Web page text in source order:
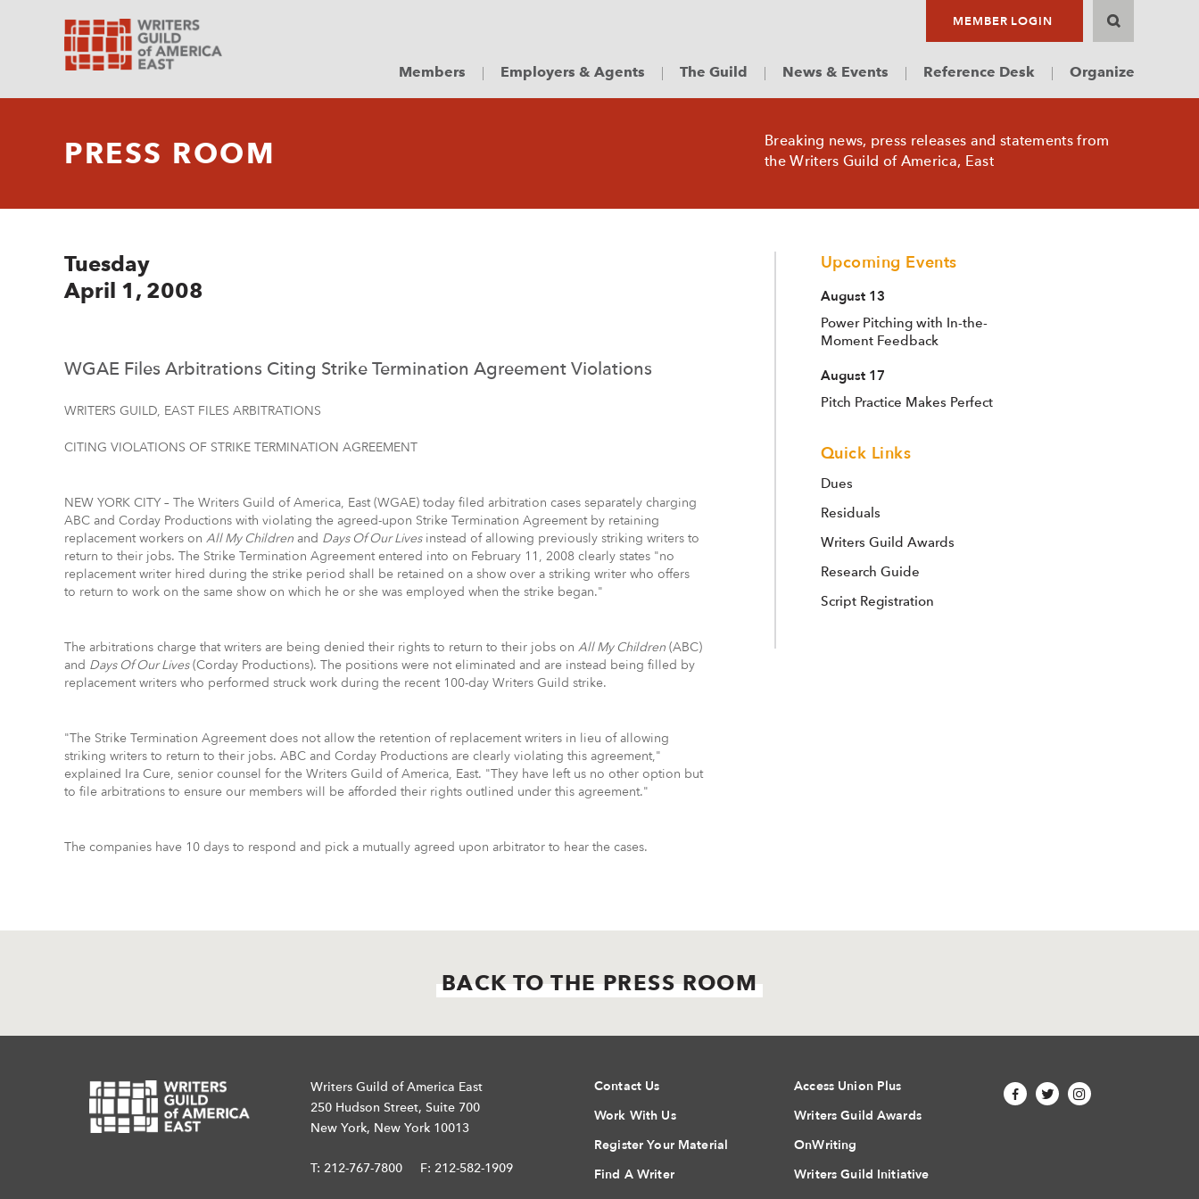
MEMBER LOGIN
Members Employers & Agents The Guild News & Events Reference Desk Organize
PRESS ROOM
Breaking news, press releases and statements from
the Writers Guild of America, East
Tuesday
April 1, 2008
WGAE Files Arbitrations Citing Strike Termination Agreement Violations
WRITERS GUILD, EAST FILES ARBITRATIONS
CITING VIOLATIONS OF STRIKE TERMINATION AGREEMENT
NEW YORK CITY – The Writers Guild of America, East (WGAE) today filed arbitration cases separately charging
ABC and Corday Productions with violating the agreed-upon Strike Termination Agreement by retaining
replacement workers on All My Children and Days Of Our Livesinstead of allowing previously striking writers to
return to their jobs. The Strike Termination Agreement entered into on February 11, 2008 clearly states "no
replacement writer hired during the strike period shall be retained on a show over a striking writer who offers
to return to work on the same show on which he or she was employed when the strike began."
The arbitrations charge that writers are being denied their rights to return to their jobs on All My Children (ABC)
and Days Of Our Lives(Corday Productions). The positions were not eliminated and are instead being filled by
replacement writers who performed struck work during the recent 100-day Writers Guild strike.
"The Strike Termination Agreement does not allow the retention of replacement writers in lieu of allowing
striking writers to return to their jobs. ABC and Corday Productions are clearly violating this agreement,"
explained Ira Cure, senior counsel for the Writers Guild of America, East. "They have left us no other option but
to file arbitrations to ensure our members will be afforded their rights outlined under this agreement."
The companies have 10 days to respond and pick a mutually agreed upon arbitrator to hear the cases.
Upcoming Events
August 13
Power Pitching with In-the-
Moment Feedback
August 17
Pitch Practice Makes Perfect
Quick Links
Dues
Residuals
Writers Guild Awards
Research Guide
Script Registration
BACK TO THE PRESS ROOM
Writers Guild of America East
250 Hudson Street, Suite 700
New York, New York 10013
T: 212-767-7800 F: 212-582-1909
Contact Us
Work With Us
Register Your Material
Find A Writer
Access Union Plus
Writers Guild Awards
OnWriting
Writers Guild Initiative